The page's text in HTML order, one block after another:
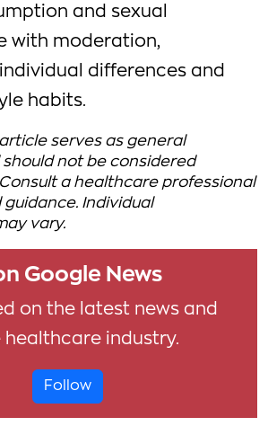
and sexual
with moderation,
differences and
habits.
serves as general
not be considered
a healthcare professional
Individual
vary.
Google News
on the latest news and
healthcare industry.
Follow